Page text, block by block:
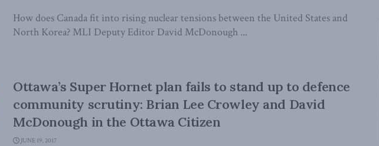
How does Canada fit into rising nuclear tensions between the United States and
North Korea? MLI Deputy Editor David McDonough ...
Ottawa’s Super Hornet plan fails to stand up to defence
community scrutiny: Brian Lee Crowley and David
McDonough in the Ottawa Citizen
JUNE 19, 2017